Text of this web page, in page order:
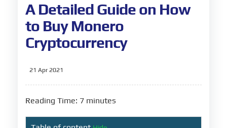
A Detailed Guide on How
to Buy Monero
Cryptocurrency
21 Apr 2021
Reading Time: 7 minutes